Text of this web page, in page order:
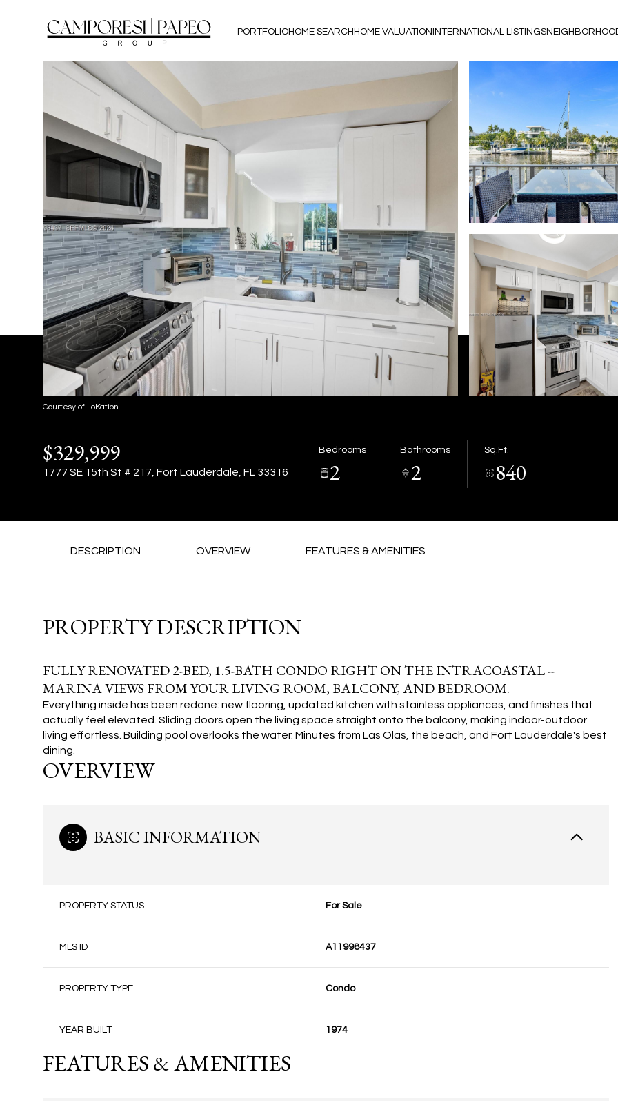
PORTFOLIOHOME SEARCH HOME VALUATION INTERNATIONAL LISTINGS
Courtesy of LoKation
$329,999
1777 SE 15th St # 217, Fort Lauderdale, FL 33316
Bedrooms
2
Bathrooms
2
Sq.Ft.
840
DESCRIPTION OVERVIEW FEATURES & AMENITIES
PROPERTY DESCRIPTION
FULLY RENOVATED 2-BED, 1.5-BATH CONDO RIGHT ON THE INTRACOASTAL --
MARINA VIEWS FROM YOUR LIVING ROOM, BALCONY, AND BEDROOM.
Everything inside has been redone: new flooring, updated kitchen with stainless appliances, and finishes that
actually feel elevated. Sliding doors open the living space straight onto the balcony, making indoor-outdoor
living effortless. Building pool overlooks the water. Minutes from Las Olas, the beach, and Fort Lauderdale's best
dining.
OVERVIEW
BASIC INFORMATION
PROPERTY STATUS For Sale
MLS ID A11998437
PROPERTY TYPE Condo
YEAR BUILT 1974
FEATURES & AMENITIES